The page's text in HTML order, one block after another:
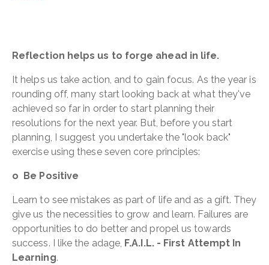
Reflection helps us to forge ahead in life.
It helps us take action, and to gain focus. As the year is
rounding off, many start looking back at what they've
achieved so far in order to start planning their
resolutions for the next year. But, before you start
planning, I suggest you undertake the "look back"
exercise using these seven core principles:
o Be Positive
Learn to see mistakes as part of life and as a gift. They
give us the necessities to grow and learn. Failures are
opportunities to do better and propel us towards
success. I like the adage, F.A.I.L. - First Attempt In
Learning.